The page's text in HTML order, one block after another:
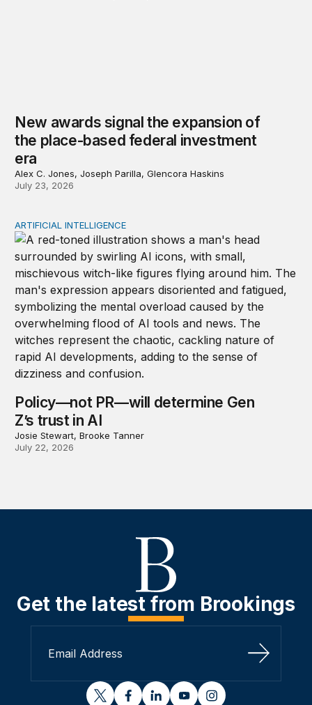
New awards signal the expansion of
the place-based federal investment
era
Alex C. Jones, Joseph Parilla, Glencora Haskins
July 23, 2026
Policy—not PR—will determine Gen Z’s trust in AI
ARTIFICIAL INTELLIGENCE
Policy—not PR—will determine Gen
Z’s trust in AI
Josie Stewart, Brooke Tanner
July 22, 2026
Get the latest from Brookings
Sign Up
twitterfacebooklinkedinyoutubeinstagram